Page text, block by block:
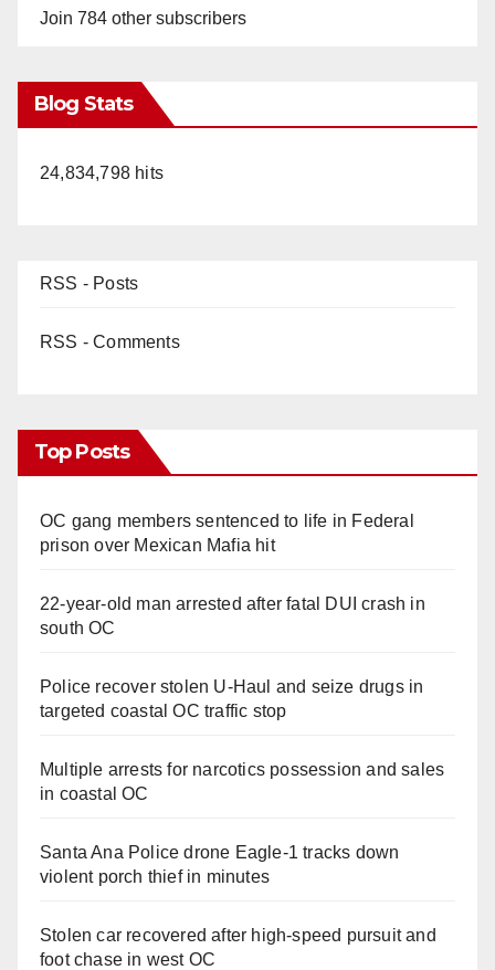
Join 784 other subscribers
Blog Stats
24,834,798 hits
RSS - Posts
RSS - Comments
Top Posts
OC gang members sentenced to life in Federal
prison over Mexican Mafia hit
22-year-old man arrested after fatal DUI crash in
south OC
Police recover stolen U-Haul and seize drugs in
targeted coastal OC traffic stop
Multiple arrests for narcotics possession and sales
in coastal OC
Santa Ana Police drone Eagle-1 tracks down
violent porch thief in minutes
Stolen car recovered after high-speed pursuit and
foot chase in west OC